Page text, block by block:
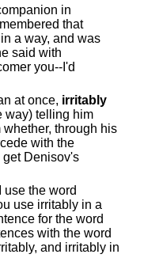
in
that
a way, and was
said with
you--I'd
at once, irritably
way) telling him
through his
with the
get Denisov's
the word
use irritably in a
for the word
with the word
and irritably in